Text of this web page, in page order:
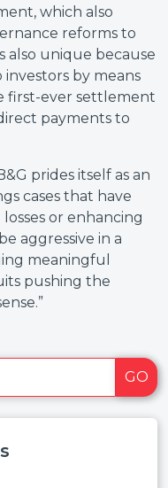
which also
reforms to
also unique because
by means
first-ever settlement
payments to
prides itself as an
cases that have
or enhancing
aggressive in a
meaningful
pushing the
GO